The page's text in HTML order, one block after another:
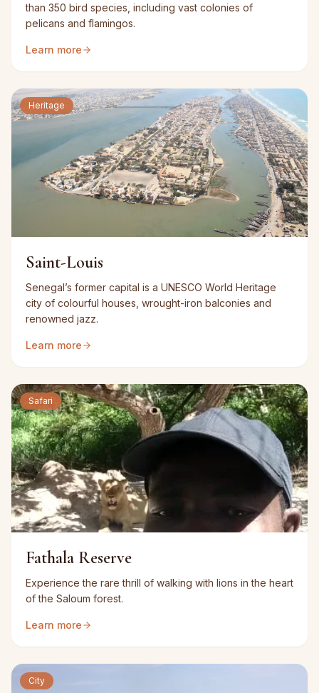
than 350 bird species, including vast colonies of
pelicans and flamingos.
Learn more
Heritage
Saint-Louis
Senegal’s former capital is a UNESCO World Heritage
city of colourful houses, wrought-iron balconies and
renowned jazz.
Learn more
Safari
Fathala Reserve
Experience the rare thrill of walking with lions in the heart
of the Saloum forest.
Learn more
City